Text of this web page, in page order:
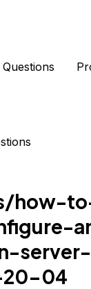
Questions
how-
20-04